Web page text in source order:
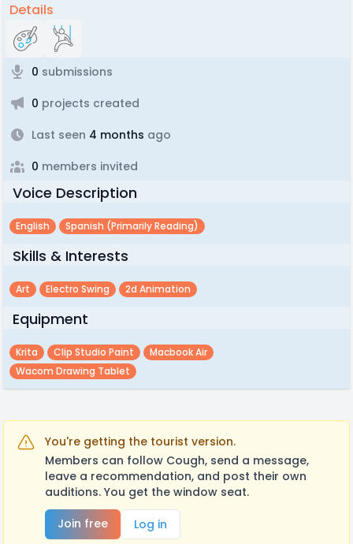
Details
0 submissions
0 projects created
Last seen 4 months ago
0 members invited
Voice Description
English Spanish (primarily Reading)
Skills & Interests
Art Electro Swing 2d Animation
Equipment
Krita Clip Studio Paint
Macbook Air
Wacom Drawing Tablet
You're getting the tourist version.
Members can follow Cough, send a message,
leave a recommendation, and post their own
auditions. You get the window seat.
Join free
Log in